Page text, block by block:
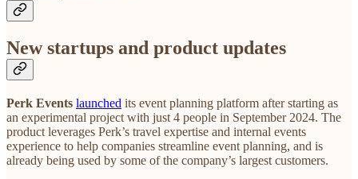
New startups and product updates
Perk Events launched its event planning platform after starting as
an experimental project with just 4 people in September 2024. The
product leverages Perk’s travel expertise and internal events
experience to help companies streamline event planning, and is
already being used by some of the company’s largest customers.